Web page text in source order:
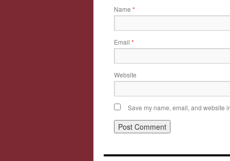
Name *
Email *
Website
Save my name, email, and website